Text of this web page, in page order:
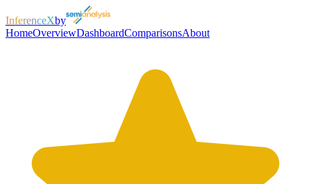
InferenceXby
HomeOverviewDashboardComparisonsAbout